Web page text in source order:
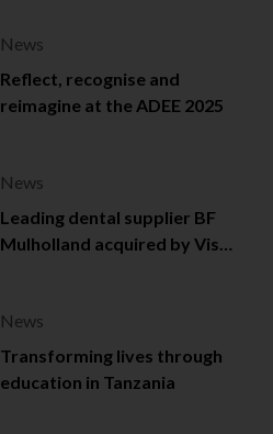
News
Reflect, recognise and
reimagine at the ADEE 2025
News
Leading dental supplier BF
Mulholland acquired by Viso
News
Transforming lives through
education in Tanzania